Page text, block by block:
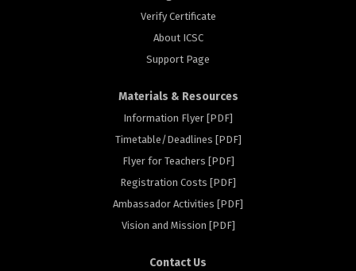
Verify Certificate
About ICSC
Support Page
Materials & Resources
Information Flyer [PDF]
Timetable/Deadlines [PDF]
Flyer for Teachers [PDF]
Registration Costs [PDF]
Ambassador Activities [PDF]
Vision and Mission [PDF]
Contact Us